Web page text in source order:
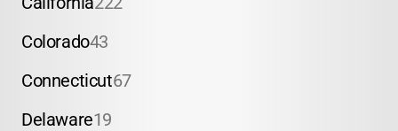
Colorado43
Connecticut67
Delaware19